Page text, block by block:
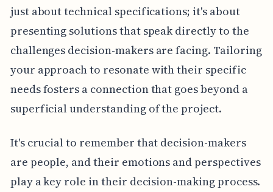
just about technical specifications; it's about
presenting solutions that speak directly to the
challenges decision-makers are facing. Tailoring
your approach to resonate with their specific
needs fosters a connection that goes beyond a
superficial understanding of the project.
It's crucial to remember that decision-makers
are people, and their emotions and perspectives
play a key role in their decision-making process.